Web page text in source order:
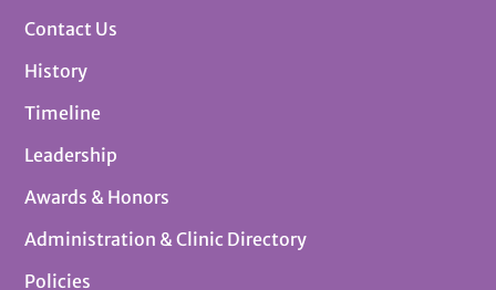
Contact Us
History
Timeline
Leadership
Awards & Honors
Administration & Clinic Directory
Policies